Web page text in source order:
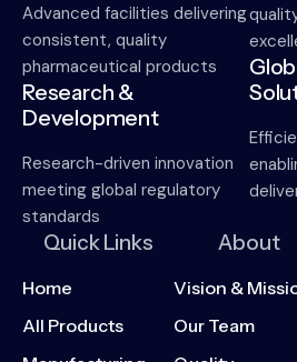
Advanced facilities delivering
consistent, quality
pharmaceutical products
Research &
Development
Research-driven innovation
meeting global regulatory
standards
Quick Links
Home
All Products
About
Vision &
Our Team